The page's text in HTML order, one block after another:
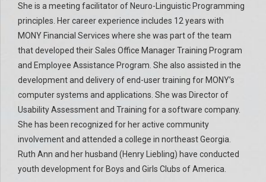
She is a meeting facilitator of Neuro-Linguistic Programming
principles. Her career experience includes 12 years with
MONY Financial Services where she was part of the team
that developed their Sales Office Manager Training Program
and Employee Assistance Program. She also assisted in the
development and delivery of end-user training for MONY’s
computer systems and applications. She was Director of
Usability Assessment and Training for a software company.
She has been recognized for her active community
involvement and attended a college in northeast Georgia.
Ruth Ann and her husband (Henry Liebling) have conducted
youth development for Boys and Girls Clubs of America.